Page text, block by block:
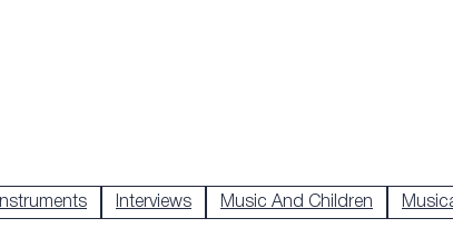
Instruments Interviews Music And Children